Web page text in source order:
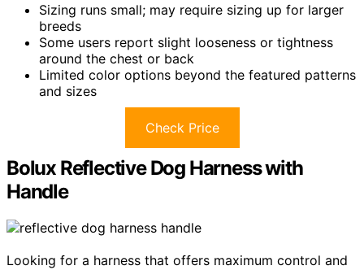
Sizing runs small; may require sizing up for larger
breeds
Some users report slight looseness or tightness
around the chest or back
Limited color options beyond the featured patterns
and sizes
Check Price
Bolux Reflective Dog Harness with
Handle
Looking for a harness that offers maximum control and